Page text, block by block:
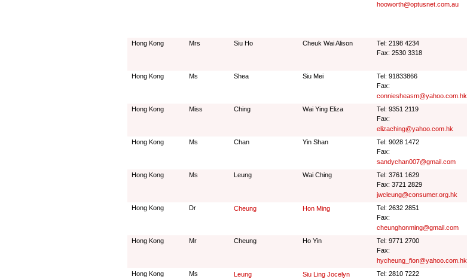
hooworth@optusnet.com.au
Hong Kong
Mrs Siu Ho Cheuk Wai Alison
Tel: 2198 4234
Fax: 2530 3318
Hong Kong Ms Shea Siu Mei
Tel: 91833866
Fax:
conniesheasm@yahoo.com.hk
Hong Kong Miss Ching Wai Ying Eliza
Tel: 9351 2119
Fax:
elizaching@yahoo.com.hk
Hong Kong Ms Chan Yin Shan
Tel: 9028 1472
Fax:
sandychan007@gmail.com
Hong Kong Ms Leung Wai Ching
Tel: 3761 1629
Fax: 3721 2829
jwcleung@consumer.org.hk
Hong Kong Dr Cheung Hon Ming
Tel: 2632 2851
Fax:
cheunghonming@gmail.com
Hong Kong Mr Cheung Ho Yin
Tel: 9771 2700
Fax:
hycheung_fion@yahoo.com.hk
Hong Kong
Ms Leung Siu Ling Jocelyn
Tel: 2810 7222